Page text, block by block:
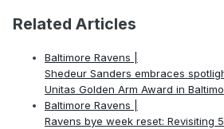
Related Articles
Baltimore Ravens |
Shedeur Sanders embraces
Unitas Golden Arm Award in
Baltimore Ravens |
Ravens bye week reset: Revisiting